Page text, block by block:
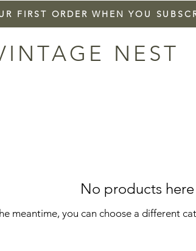
FIRST ORDER WHEN YOU
NEST
No products
meantime, you can choose a different